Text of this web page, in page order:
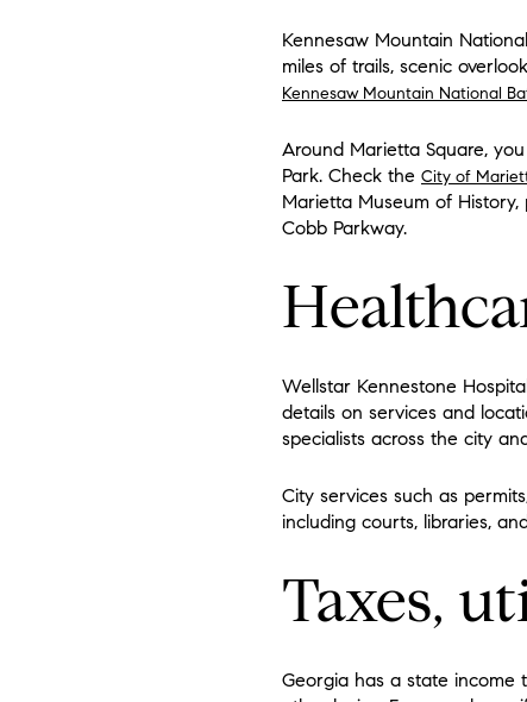
Kennesaw Mountain
miles of trails, scenic
Kennesaw Mountain National
Around Marietta Square,
Park. Check the City of
Marietta Museum of
Cobb Parkway.
Wellstar Kennestone
details on services and
specialists across the city
City services such as
including courts, libraries,
Taxes,
Georgia has a state income